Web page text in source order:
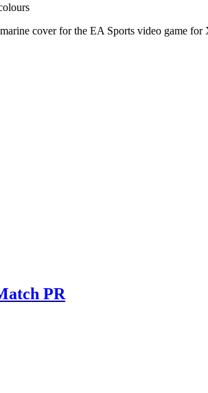
cover for the EA Sports video game
PR